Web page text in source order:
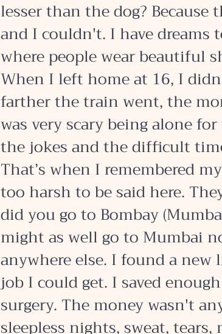
lesser than the dog?
and I couldn't. I have dreams
where people wear beautiful
When I left home at 16, I
farther the train went, the
was very scary being alone
the jokes and the difficult
That’s when I remembered
too harsh to be said here.
did you go to Bombay
might as well go to Mumbai
anywhere else. I found a
job I could get. I saved
surgery. The money wasn't
sleepless nights, sweat,